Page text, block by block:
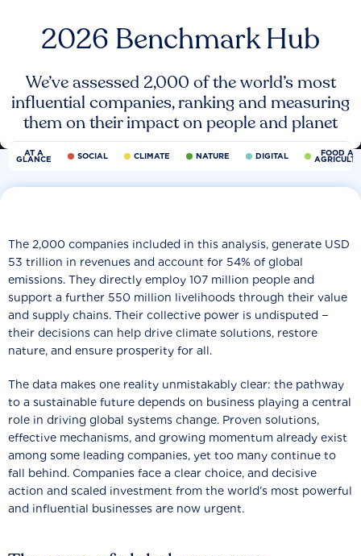
2026 Benchmark Hub
We’ve assessed 2,000 of the world’s most
influential companies, ranking and measuring
them on their impact on people and planet
AT A
GLANCE SOCIAL CLIMATE NATURE DIGITAL FOOD
The 2,000 companies included in this analysis, generate USD
53 trillion in revenues and account for 54% of global
emissions. They directly employ 107 million people and
support a further 550 million livelihoods through their value
and supply chains. Their collective power is undisputed −
their decisions can help drive climate solutions, restore
nature, and ensure prosperity for all.
The data makes one reality unmistakably clear: the pathway
to a sustainable future depends on business playing a central
role in driving global systems change. Proven solutions,
effective mechanisms, and growing momentum already exist
among some leading companies, yet too many continue to
fall behind. Companies face a clear choice, and decisive
action and scaled investment from the world’s most powerful
and influential businesses are now urgent.